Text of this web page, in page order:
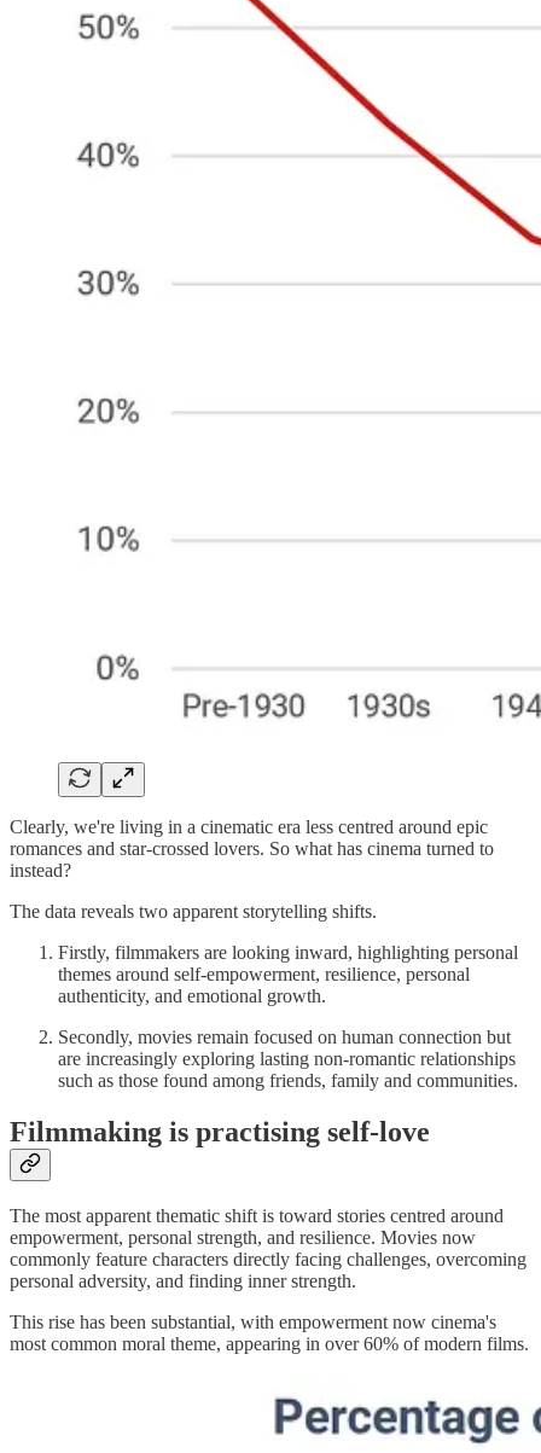
Clearly, we're living in a cinematic era less centred around epic
romances and star-crossed lovers. So what has cinema turned to
instead?
The data reveals two apparent storytelling shifts.
Firstly, filmmakers are looking inward, highlighting personal
themes around self-empowerment, resilience, personal
authenticity, and emotional growth.
Secondly, movies remain focused on human connection but
are increasingly exploring lasting non-romantic relationships
such as those found among friends, family and communities.
Filmmaking is practising self-love
The most apparent thematic shift is toward stories centred around
empowerment, personal strength, and resilience. Movies now
commonly feature characters directly facing challenges, overcoming
personal adversity, and finding inner strength.
This rise has been substantial, with empowerment now cinema's
most common moral theme, appearing in over 60% of modern films.